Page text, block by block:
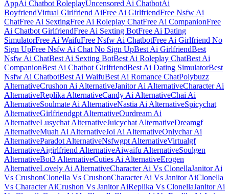
AppAi Chatbot RoleplayUncensored Ai ChatbotAi
BoyfriendVirtual Girlfriend AiFree Ai GirlfriendFree Nsfw Ai
ChatFree Ai SextingFree Ai Roleplay ChatFree Ai CompanionFree
Ai Chatbot GirlfriendFree Ai Sexting BotFree Ai Dating
SimulatorFree Ai WaifuFree Nsfw Ai ChatbotFree Ai Girlfriend No
Sign UpFree Nsfw Ai Chat No Sign UpBest Ai GirlfriendBest
Nsfw Ai ChatBest Ai Sexting BotBest Ai Roleplay ChatBest Ai
CompanionBest Ai Chatbot GirlfriendBest Ai Dating SimulatorBest
Nsfw Ai ChatbotBest Ai WaifuBest Ai Romance ChatPolybuzz
AlternativeCrushon Ai AlternativeJanitor Ai AlternativeCharacter Ai
AlternativeReplika AlternativeCandy Ai AlternativeChai Ai
AlternativeSoulmate Ai AlternativeNastia Ai AlternativeSpicychat
AlternativeGirlfriendgpt AlternativeOurdream Ai
AlternativeLusychat AlternativeJuicychat AlternativeDreamgf
AlternativeMuah Ai AlternativeJoi Ai AlternativeOnlychar Ai
AlternativeParadot AlternativeNsfwgpt AlternativeVirtualgf
AlternativeAigirlfriend AlternativeAiwaifu AlternativeSoulgen
AlternativeBot3 AlternativeCuties Ai AlternativeErogen
AlternativeLovely Ai AlternativeCharacter Ai Vs ClonellaJanitor Ai
Vs CrushonClonella Vs CrushonCharacter Ai Vs Janitor AiClonella
Vs Character AiCrushon Vs Janitor AiReplika Vs ClonellaJanitor Ai